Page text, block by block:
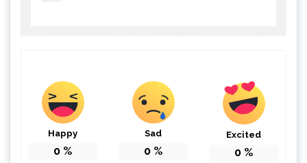
Happy
0 %
Sad
0 %
Excited
0 %